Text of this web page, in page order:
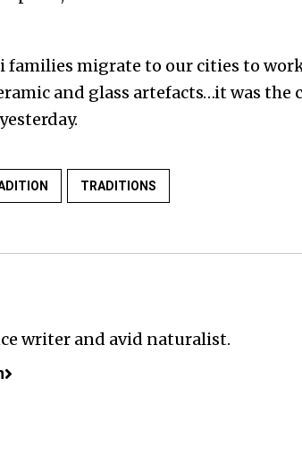
families migrate to our cities to
and glass artefacts…it was
TRADITIONS
writer and avid naturalist.